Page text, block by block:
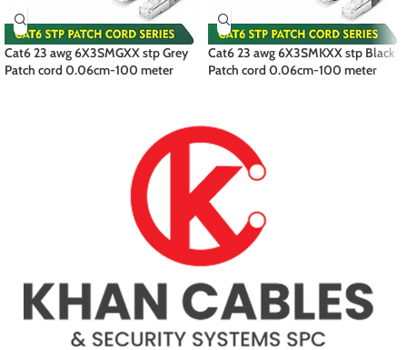
Cat6 23 awg 6X3SMGXX stp Grey
Patch cord 0.06cm-100 meter
Cat6 23 awg 6X3SMKXX stp Black
Patch cord 0.06cm-100 meter